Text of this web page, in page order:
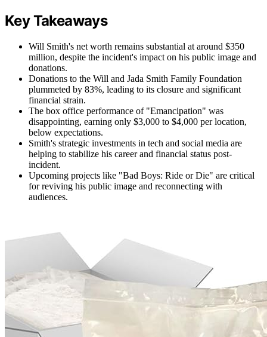
Key Takeaways
Will Smith's net worth remains substantial at around $350
million, despite the incident's impact on his public image and
donations.
Donations to the Will and Jada Smith Family Foundation
plummeted by 83%, leading to its closure and significant
financial strain.
The box office performance of "Emancipation" was
disappointing, earning only $3,000 to $4,000 per location,
below expectations.
Smith's strategic investments in tech and social media are
helping to stabilize his career and financial status post-
incident.
Upcoming projects like "Bad Boys: Ride or Die" are critical
for reviving his public image and reconnecting with
audiences.